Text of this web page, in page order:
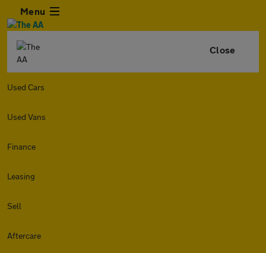
Menu
Close
Used Cars
Used Vans
Finance
Leasing
Sell
Aftercare